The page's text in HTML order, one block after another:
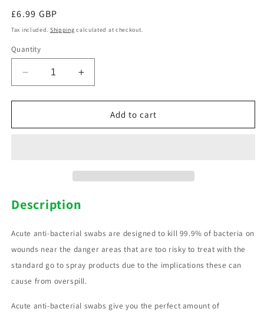
Regular
price
£6.99 GBP
Tax included. Shipping calculated at checkout.
Quantity
Decrease
quantity
for
Antibacterial
Increase
quantity
for
Antibacterial
Add to cart
Description
Acute anti-bacterial swabs are designed to kill 99.9% of bacteria on
wounds near the danger areas that are too risky to treat with the
standard go to spray products due to the implications these can
cause from overspill.
Acute anti-bacterial swabs give you the perfect amount of